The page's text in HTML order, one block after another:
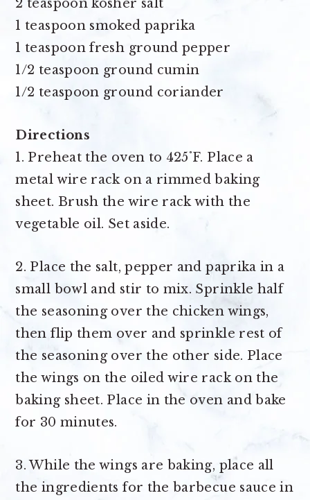
2 teaspoon kosher salt
1 teaspoon smoked paprika
1 teaspoon fresh ground pepper
1/2 teaspoon ground cumin
1/2 teaspoon ground coriander
Directions
1. Preheat the oven to 425˚F. Place a
metal wire rack on a rimmed baking
sheet. Brush the wire rack with the
vegetable oil. Set aside.
2. Place the salt, pepper and paprika in a
small bowl and stir to mix. Sprinkle half
the seasoning over the chicken wings,
then flip them over and sprinkle rest of
the seasoning over the other side. Place
the wings on the oiled wire rack on the
baking sheet. Place in the oven and bake
for 30 minutes.
3. While the wings are baking, place all
the ingredients for the barbecue sauce in